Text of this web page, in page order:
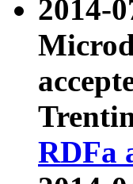
2014-
RDFa